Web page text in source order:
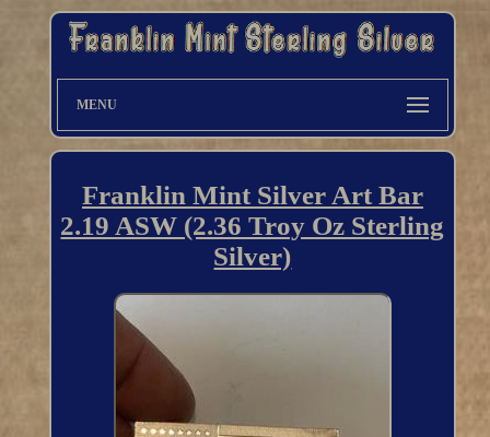
MENU
Franklin Mint Silver Art Bar
2.19 ASW (2.36 Troy Oz Sterling
Silver)